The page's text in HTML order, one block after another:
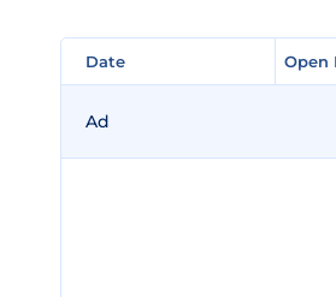
Date Open
Date Open
Ad